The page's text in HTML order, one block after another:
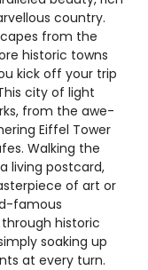
country.
from the
historic towns
kick off your trip
city of light
from the awe-
Eiffel Tower
Walking the
living postcard,
of art or
famous
historic
soaking up
at every turn.